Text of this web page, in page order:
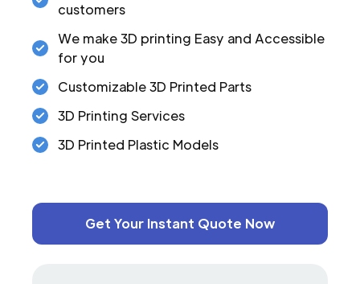
customers
We make 3D printing Easy and Accessible
for you
Customizable 3D Printed Parts
3D Printing Services
3D Printed Plastic Models
Get Your Instant Quote Now